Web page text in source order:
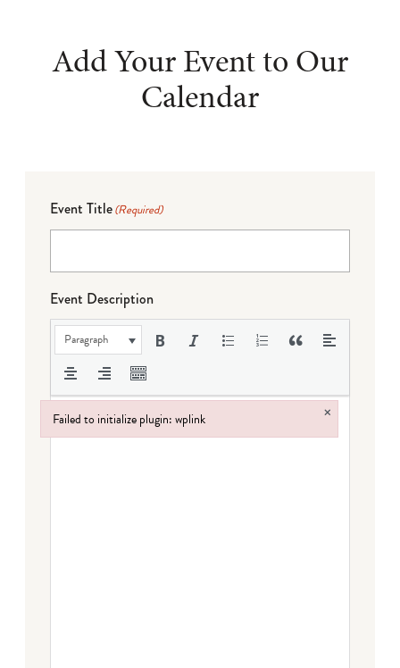
Add Your Event to Our
Calendar
Event Title(Required)
Event Description
Paragraph
Failed to initialize plugin: wplink ×
Failed to initialize plugin: wplink